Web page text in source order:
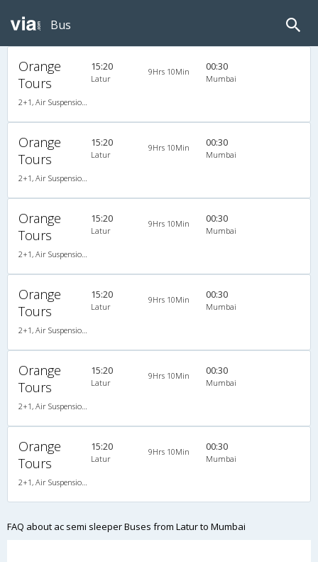
Bus
Orange
Tours
2+1, Air Suspension Sleeper/Semisleeper, AC, LCD
15:20
Latur
9Hrs 10Min 00:30
Mumbai
Orange
Tours
2+1, Air Suspension Sleeper/Semisleeper, AC, LCD
15:20
Latur
9Hrs 10Min 00:30
Mumbai
Orange
Tours
2+1, Air Suspension Sleeper/Semisleeper, AC, LCD
15:20
Latur
9Hrs 10Min 00:30
Mumbai
Orange
Tours
2+1, Air Suspension Sleeper/Semisleeper, AC, LCD
15:20
Latur
9Hrs 10Min 00:30
Mumbai
Orange
Tours
2+1, Air Suspension Sleeper/Semisleeper, AC, LCD
15:20
Latur
9Hrs 10Min 00:30
Mumbai
Orange
Tours
2+1, Air Suspension Sleeper/Semisleeper, AC, LCD
15:20
Latur
9Hrs 10Min 00:30
Mumbai
FAQ about ac semi sleeper Buses from Latur to Mumbai